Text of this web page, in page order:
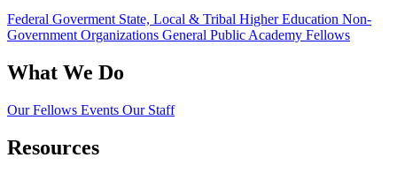
Federal Goverment State, Local & Tribal Higher Education Non-
Government Organizations General Public Academy Fellows
What We Do
Our Fellows Events Our Staff
Resources